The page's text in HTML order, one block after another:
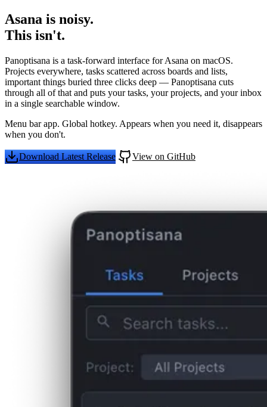
Asana is noisy.
This isn't.
Panoptisana is a task-forward interface for Asana on macOS.
Projects everywhere, tasks scattered across boards and lists,
important things buried three clicks deep — Panoptisana cuts
through all of that and puts your tasks, your projects, and your inbox
in a single searchable window.
Menu bar app. Global hotkey. Appears when you need it, disappears
when you don't.
Download Latest Release View on GitHub